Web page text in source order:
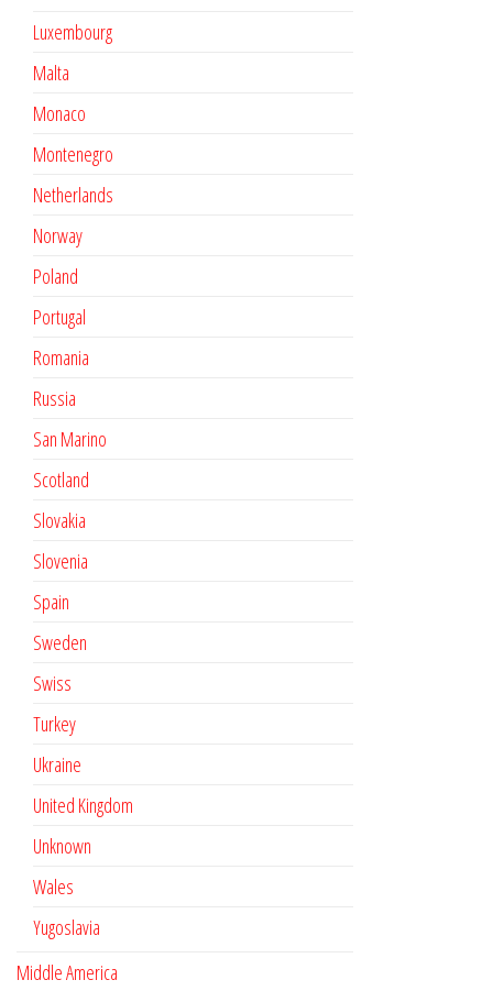
Luxembourg
Malta
Monaco
Montenegro
Netherlands
Norway
Poland
Portugal
Romania
Russia
San Marino
Scotland
Slovakia
Slovenia
Spain
Sweden
Swiss
Turkey
Ukraine
United Kingdom
Unknown
Wales
Yugoslavia
Middle America